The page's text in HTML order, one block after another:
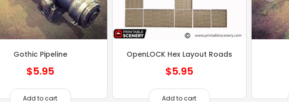
Gothic Pipeline
$5.95
Add to cart
OpenLOCK Hex Layout Roads
$5.95
Add to cart